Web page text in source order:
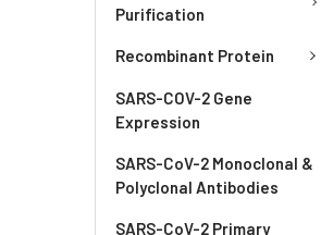
Purification
Recombinant Protein
SARS-COV-2 Gene
Expression
SARS-CoV-2 Monoclonal &
Polyclonal Antibodies
SARS-CoV-2 Primary